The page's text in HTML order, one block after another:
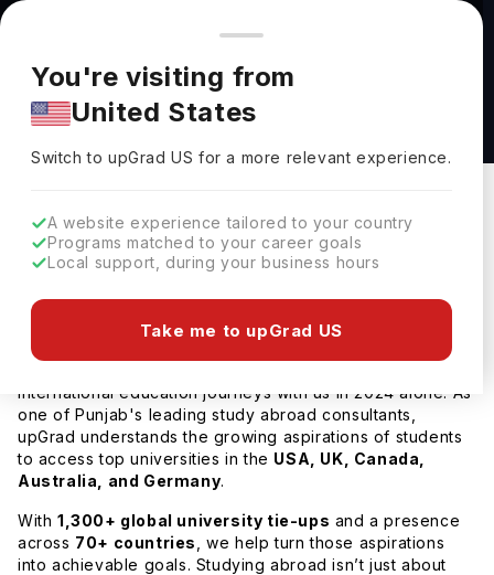
You're browsing from
Pricing and program details shown here are for the Indian
market. Fees, curriculum, and availability may differ in your
region.
You're visiting from
United States
Switch to upGradUS for a more relevant experience.
A website experience tailored to your country
Programs matched to your career goals
Local support, during your business hours
Take me to upGrad US
Home Study Abroad Consultant Best Study Abroad
15 July, 2026
upGrad Abroad Editorial Team
Share
upGrad Abroad Team
upGrad Abroad Editorial Team
international education journeys with us in 2024 alone. As
one of Punjab's leading study abroad consultants,
upGrad understands the growing aspirations of students
to access top universities in the USA, UK, Canada,
Australia, and Germany.
With 1,300+ global university tie-ups and a presence
across 70+ countries
, we help turn those aspirations
into achievable goals. Studying abroad isn’t just about